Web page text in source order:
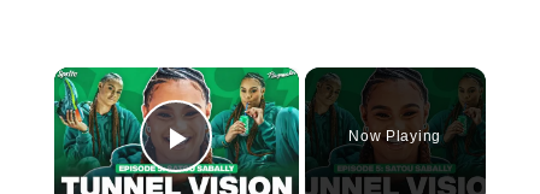
×
Play Video
Now Playing